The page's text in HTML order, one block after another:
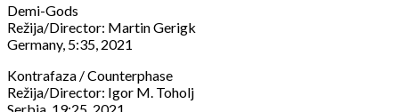
Demi-Gods
Režija/Director: Martin Gerigk
Germany, 5:35, 2021
Kontrafaza / Counterphase
Režija/Director: Igor M. Toholj